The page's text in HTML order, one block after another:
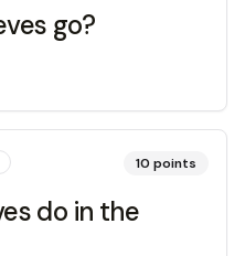
go?
10 points
do in the